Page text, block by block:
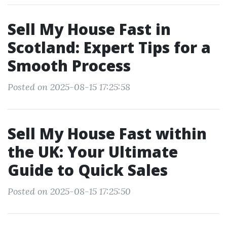
Sell My House Fast in
Scotland: Expert Tips for a
Smooth Process
Posted on 2025-08-15 17:25:58
Sell My House Fast within
the UK: Your Ultimate
Guide to Quick Sales
Posted on 2025-08-15 17:25:50